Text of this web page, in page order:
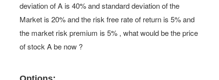
deviation of A is 40% and standard deviation of the
Market is 20% and the risk free rate of return is 5% and
the market risk premium is 5% , what would be the price
of stock A be now ?